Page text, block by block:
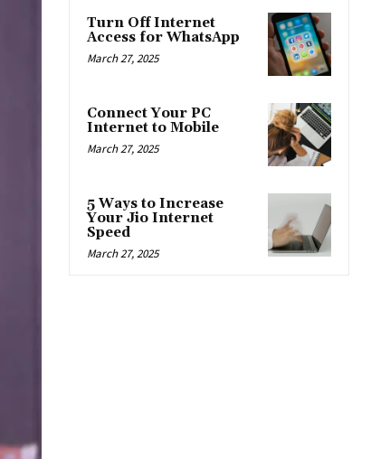
Turn Off Internet
Access for WhatsApp
March 27, 2025
Connect Your PC
Internet to Mobile
March 27, 2025
5 Ways to Increase
Your Jio Internet
Speed
March 27, 2025